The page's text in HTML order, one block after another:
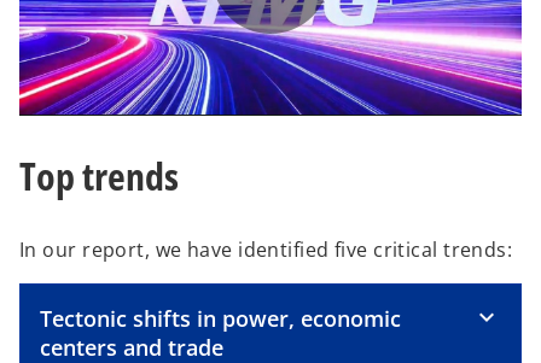
P
a
Top trends
In our report, we have identified five critical trends:
Tectonic shifts in power, economic
centers and trade